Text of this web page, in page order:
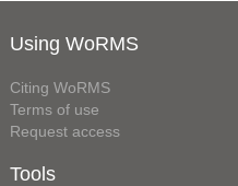
Using WoRMS
Citing WoRMS
Terms of use
Request access
Tools